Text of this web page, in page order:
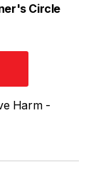
Circle
Harm -